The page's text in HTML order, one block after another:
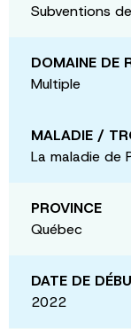
Subventions
DOMAINE DE
Multiple
MALADIE /
La maladie de
PROVINCE
Québec
DATE DE
2022